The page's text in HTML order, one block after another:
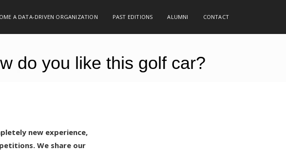
A DATA-DRIVEN ORGANIZATION PAST EDITIONS ALUMNI CONTACT
do you like this golf car?
new experience,
We share our